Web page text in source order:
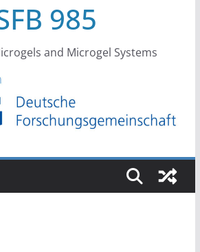
985
and Microgel Systems